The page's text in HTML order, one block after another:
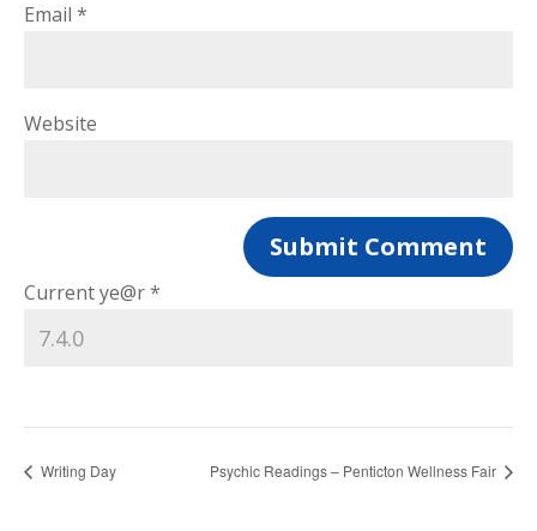
Email *
Website
Current ye@r*
Writing Day Psychic Readings – Penticton Wellness Fair